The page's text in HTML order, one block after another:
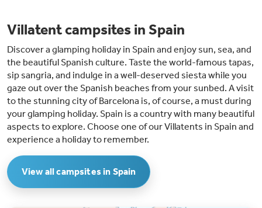
Villatent campsites in Spain
Discover a glamping holiday in Spain and enjoy sun, sea, and
the beautiful Spanish culture. Taste the world-famous tapas,
sip sangria, and indulge in a well-deserved siesta while you
gaze out over the Spanish beaches from your sunbed. A visit
to the stunning city of Barcelona is, of course, a must during
your glamping holiday. Spain is a country with many beautiful
aspects to explore. Choose one of our Villatents in Spain and
experience a holiday to remember.
View all campsites in Spain